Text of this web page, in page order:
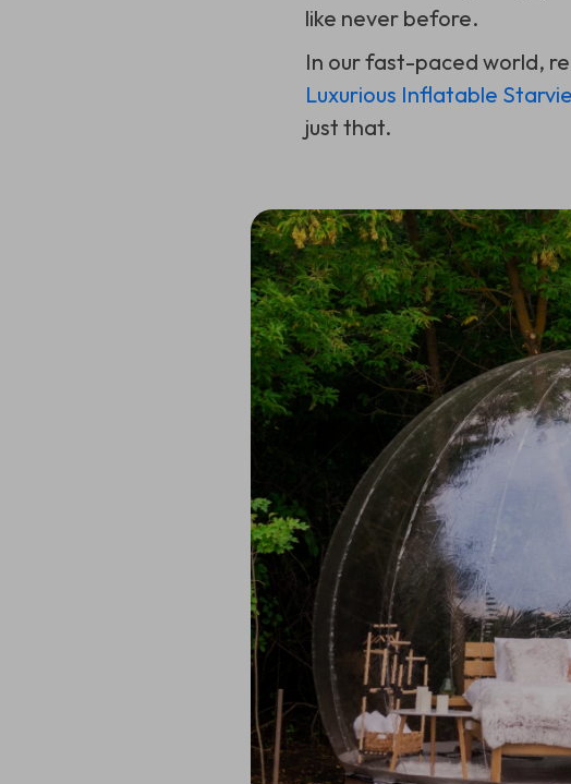
like never before.
In our fast-paced world,
Luxurious Inflatable
just that.